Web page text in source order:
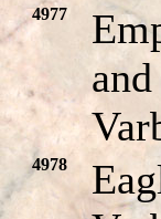
4977
4978